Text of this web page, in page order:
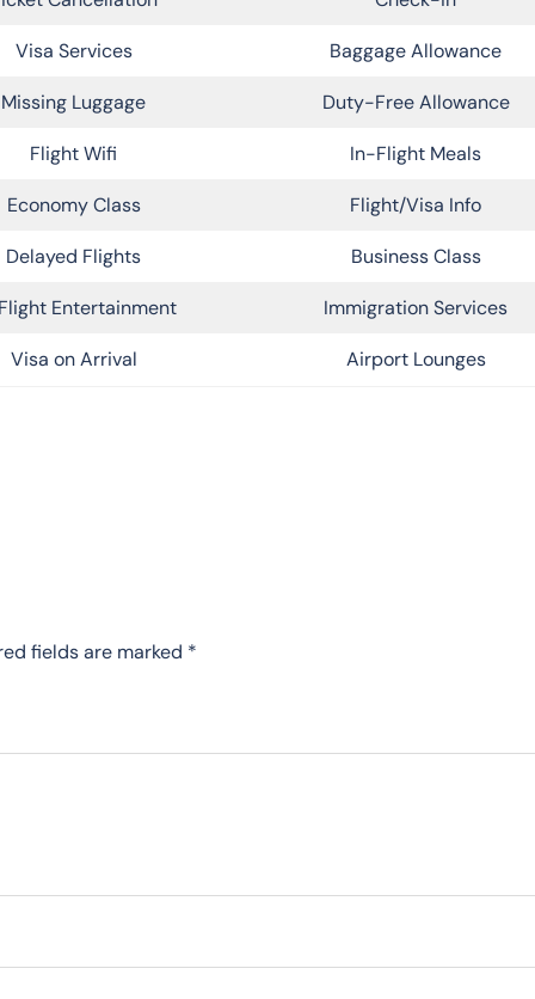
Visa Services Baggage Allowance
Missing Luggage Duty-Free Allowance
Flight Wifi In-Flight Meals
Economy Class Flight/Visa Info
Delayed Flights Business Class
Entertainment Immigration Services
Visa on Arrival Airport Lounges
fields are marked *